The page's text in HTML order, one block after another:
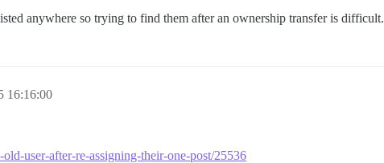
anywhere so trying to find them after an ownership transfer is difficult.
16:16:00
user-after-re-assigning-their-one-post/25536